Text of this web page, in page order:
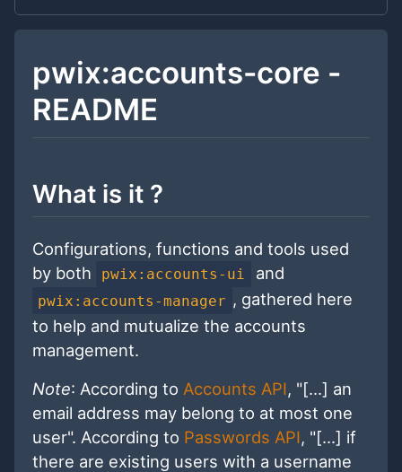
pwix:accounts-core -
README
What is it ?
Configurations, functions and tools used
by both
pwix:accounts-ui and
pwix:accounts-manager , gathered here
to help and mutualize the accounts
management.
Note: According to Accounts API, "[...] an
email address may belong to at most one
user". According to Passwords API, "[...] if
there are existing users with a username